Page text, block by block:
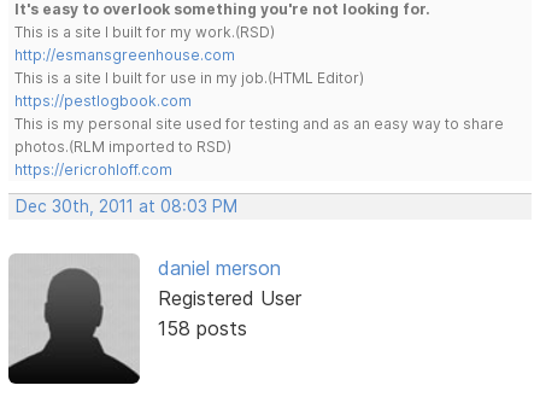
It's easy to overlook something you're not looking for.
This is a site I built for my work.(RSD)
http://esmansgreenhouse.com
This is a site I built for use in my job.(HTML Editor)
https://pestlogbook.com
This is my personal site used for testing and as an easy way to share
photos.(RLM imported to RSD)
https://ericrohloff.com
Dec 30th, 2011 at 08:03 PM
daniel merson
Registered User
158 posts